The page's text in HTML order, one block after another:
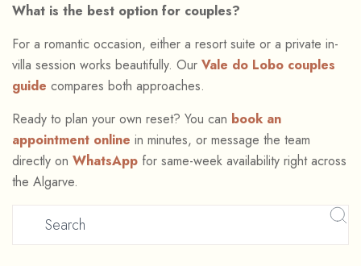
What is the best option for couples?
For a romantic occasion, either a resort suite or a private in-
villa session works beautifully. Our Vale do Lobo couples
guide compares both approaches.
Ready to plan your own reset? You can book an
appointment online in minutes, or message the team
directly on WhatsApp for same-week availability right across
the Algarve.